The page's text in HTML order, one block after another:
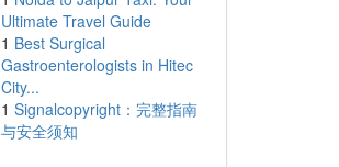
Ultimate Travel Guide
1 Best Surgical
Gastroenterologists in Hitec
City...
1 Signalcopyright：完整指南
与安全须知